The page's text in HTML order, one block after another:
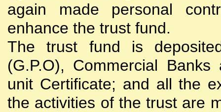
again made personal
enhance the trust fund.
The trust fund is
(G.P.O), Commercial
unit Certificate; and all the
the activities of the trust are